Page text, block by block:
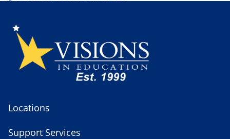
Locations
Support Services